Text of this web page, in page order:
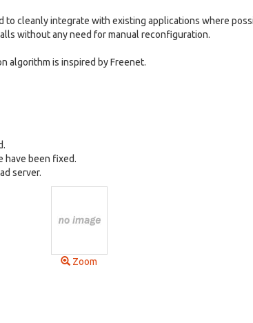
to cleanly integrate with existing applications where
without any need for manual reconfiguration.
algorithm is inspired by Freenet.
have been fixed.
server.
Zoom